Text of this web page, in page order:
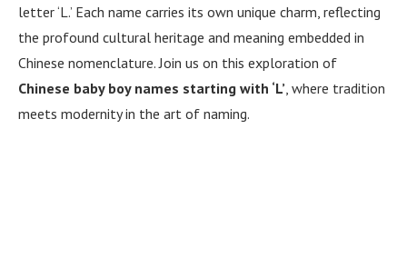
letter ‘L.’ Each name carries its own unique charm, reflecting
the profound cultural heritage and meaning embedded in
Chinese nomenclature. Join us on this exploration of
Chinese baby boy names starting with ‘L’, where tradition
meets modernity in the art of naming.